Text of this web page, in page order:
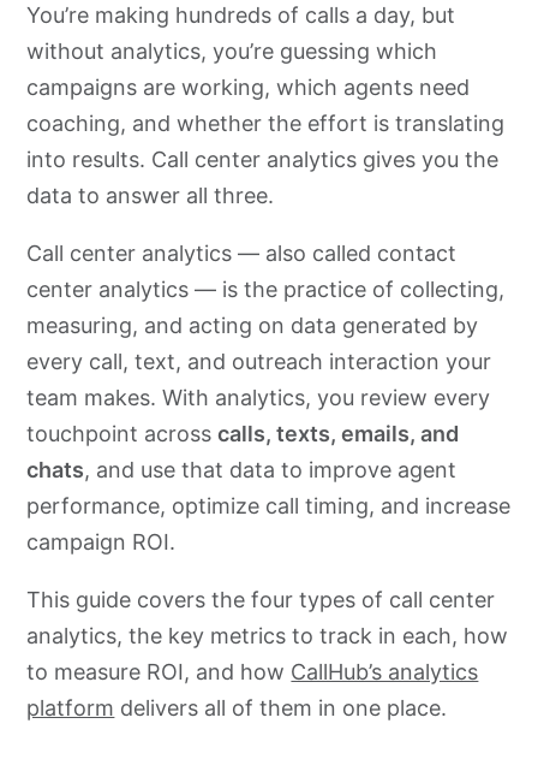
Frequently asked questions
Make every call count with call center analytics
You’re making hundreds of calls a day, but
without analytics, you’re guessing which
campaigns are working, which agents need
coaching, and whether the effort is translating
into results. Call center analytics gives you the
data to answer all three.
Call center analytics — also called contact
center analytics — is the practice of collecting,
measuring, and acting on data generated by
every call, text, and outreach interaction your
team makes. With analytics, you review every
touchpoint acrosscalls, texts, emails, and
chats, and use that data to improve agent
performance, optimize call timing, and increase
campaign ROI.
This guide covers the four types of call center
analytics, the key metrics to track in each, how
to measure ROI, and how CallHub’s analytics
platform delivers all of them in one place.